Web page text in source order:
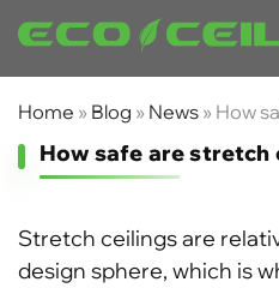
Home » Blog » News » How
How safe are stretch
Stretch ceilings are
design sphere, which is